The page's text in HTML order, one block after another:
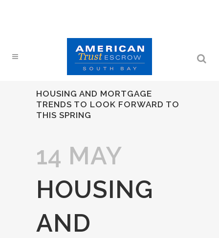
HOUSING AND MORTGAGE
TRENDS TO LOOK FORWARD TO
THIS SPRING
14 MAY
HOUSING
AND